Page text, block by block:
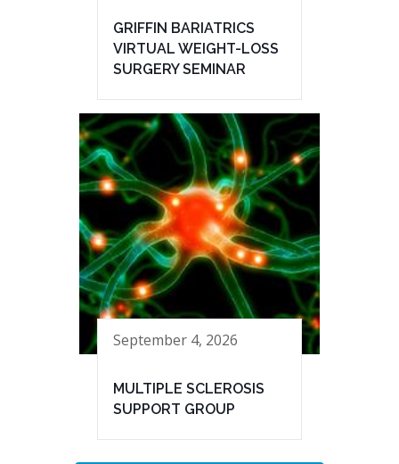
GRIFFIN BARIATRICS
VIRTUAL WEIGHT-LOSS
SURGERY SEMINAR
September 4, 2026
MULTIPLE SCLEROSIS
SUPPORT GROUP